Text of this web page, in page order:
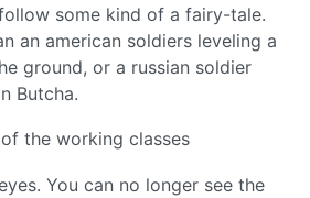
some kind of a fairy-tale.
an american soldiers leveling a
ground, or a russian soldier
Butcha.
the working classes
You can no longer see the